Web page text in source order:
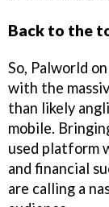
Back to the
So, Palworld
with the
than likely
mobile.
used platform
and financial
are calling a